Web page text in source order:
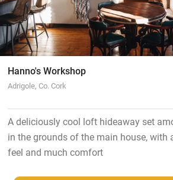
Hanno's Workshop
Adrigole, Co. Cork
A deliciously cool loft hideaway set
in the grounds of the main house, with
feel and much comfort